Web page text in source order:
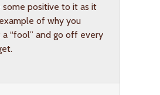
some positive to it as it
of why you
a “fool” and go off every